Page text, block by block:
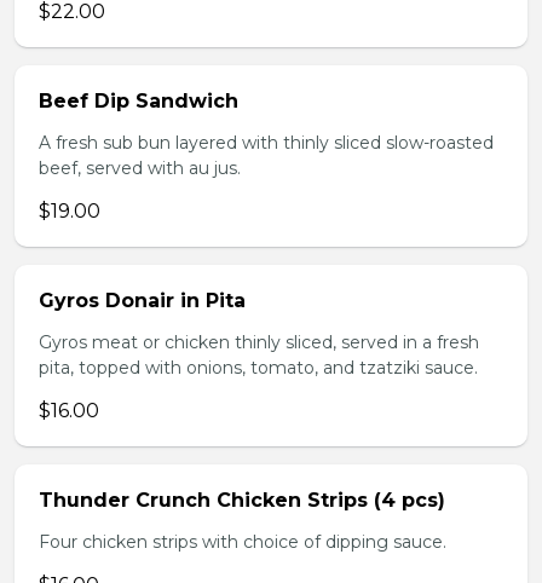
$22.00
Beef Dip Sandwich
A fresh sub bun layered with thinly sliced slow-roasted
beef, served with au jus.
$19.00
Gyros Donair in Pita
Gyros meat or chicken thinly sliced, served in a fresh
pita, topped with onions, tomato, and tzatziki sauce.
$16.00
Thunder Crunch Chicken Strips (4 pcs)
Four chicken strips with choice of dipping sauce.